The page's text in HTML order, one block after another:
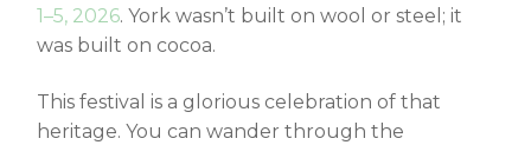
1–5, 2026. York wasn’t built on wool or steel; it
was built on cocoa.
This festival is a glorious celebration of that
heritage. You can wander through the